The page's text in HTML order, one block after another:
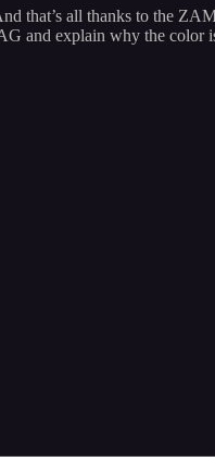
that’s all thanks to the
and explain why the color